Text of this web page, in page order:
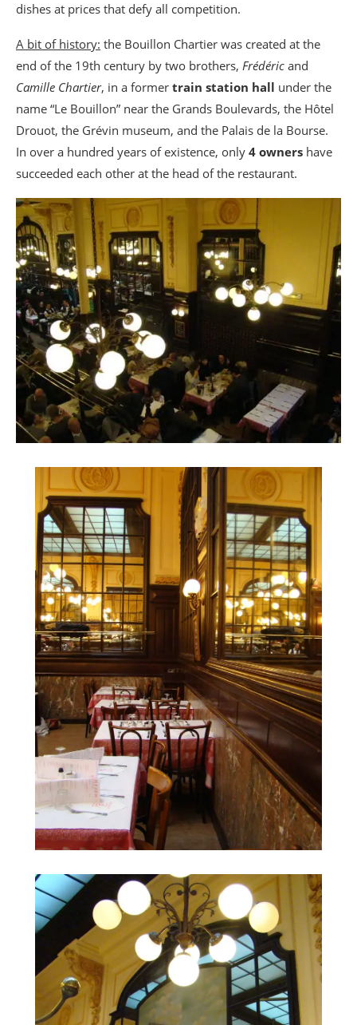
dishes at prices that defy all competition.
A bit of history: the Bouillon Chartier was created at the
end of the 19th century by two brothers, Frédéric and
Camille Chartier, in a former train station hall under the
name “Le Bouillon” near the Grands Boulevards, the Hôtel
Drouot, the Grévin museum, and the Palais de la Bourse.
In over a hundred years of existence, only 4 owners have
succeeded each other at the head of the restaurant.